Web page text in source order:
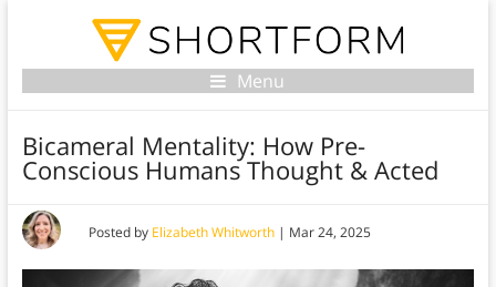
Menu
Bicameral Mentality: How Pre-
Conscious Humans Thought & Acted
Posted by Elizabeth Whitworth| Mar 24, 2025